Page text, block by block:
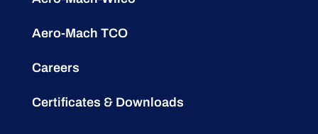
Aero-Mach TCO
Careers
Certificates & Downloads